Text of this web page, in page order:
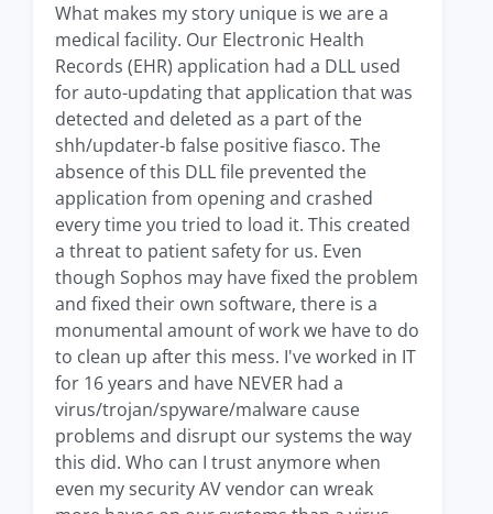
What makes my story unique is we are a
medical facility. Our Electronic Health
Records (EHR) application had a DLL used
for auto-updating that application that was
detected and deleted as a part of the
shh/updater-b false positive fiasco. The
absence of this DLL file prevented the
application from opening and crashed
every time you tried to load it. This created
a threat to patient safety for us. Even
though Sophos may have fixed the problem
and fixed their own software, there is a
monumental amount of work we have to do
to clean up after this mess. I've worked in IT
for 16 years and have NEVER had a
virus/trojan/spyware/malware cause
problems and disrupt our systems the way
this did. Who can I trust anymore when
even my security AV vendor can wreak